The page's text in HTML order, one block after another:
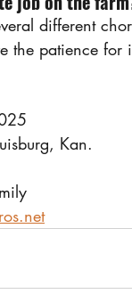
different
the patience for
Kan.